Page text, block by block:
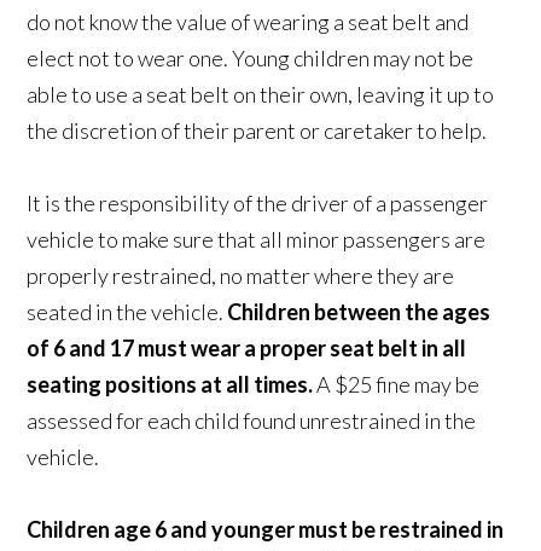
do not know the value of wearing a seat belt and
elect not to wear one. Young children may not be
able to use a seat belt on their own, leaving it up to
the discretion of their parent or caretaker to help.
It is the responsibility of the driver of a passenger
vehicle to make sure that all minor passengers are
properly restrained, no matter where they are
seated in the vehicle. Children between the ages
of 6 and 17 must wear a proper seat belt in all
seating positions at all times.A $25 fine may be
assessed for each child found unrestrained in the
vehicle.
Children age 6 and younger must be restrained in